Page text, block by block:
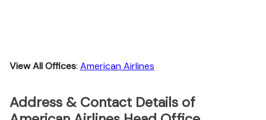
View All Offices: American Airlines
Address & Contact Details of